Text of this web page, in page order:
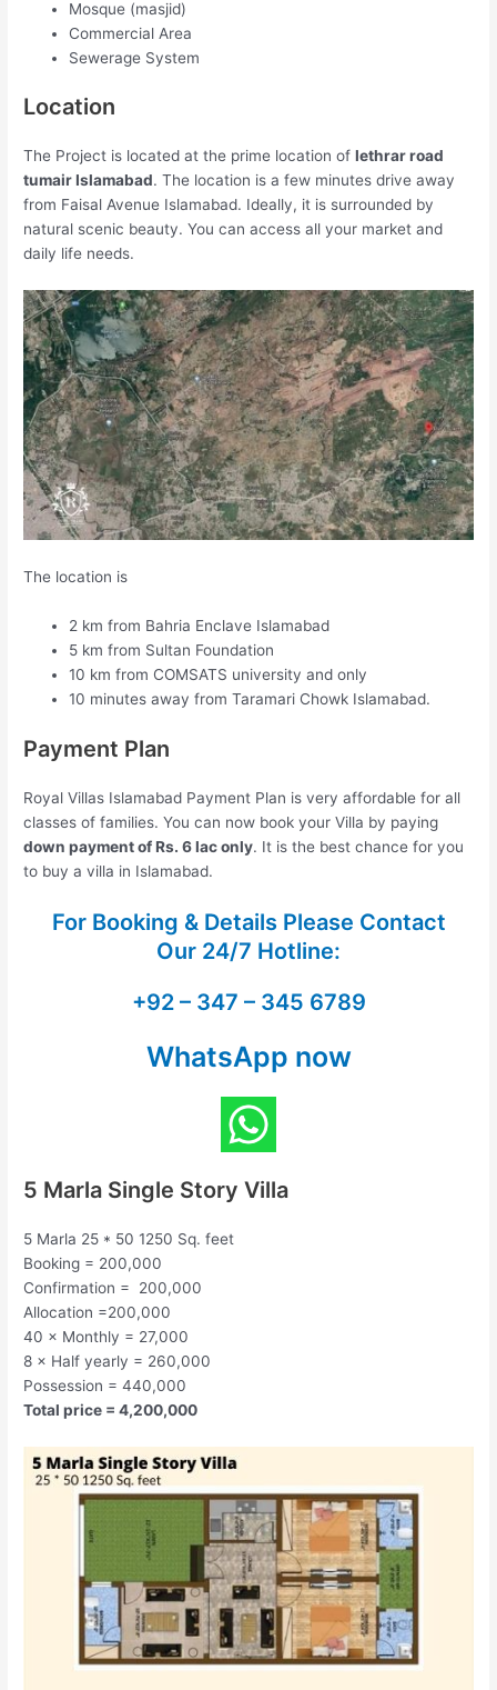
Mosque (masjid)
Commercial Area
Sewerage System
Location
The Project is located at the prime location oflethrar road
tumair Islamabad. The location is a few minutes drive away
from Faisal Avenue Islamabad. Ideally, it is surrounded by
natural scenic beauty. You can access all your market and
daily life needs.
The location is
2 km from Bahria Enclave Islamabad
5 km from Sultan Foundation
10 km from COMSATS university and only
10 minutes away from Taramari Chowk Islamabad.
Payment Plan
Royal Villas Islamabad Payment Plan is very affordable for all
classes of families. You can now book your Villa by paying
down payment of Rs. 6 lac only. It is the best chance for you
to buy a villa in Islamabad.
For Booking & Details Please Contact
Our 24/7 Hotline:
+92 – 347 – 345 6789
WhatsApp now
5 Marla Single Story Villa
5 Marla 25 * 50 1250 Sq. feet
Booking = 200,000
Confirmation = 200,000
Allocation =200,000
40 × Monthly = 27,000
8 × Half yearly = 260,000
Possession = 440,000
Total price = 4,200,000